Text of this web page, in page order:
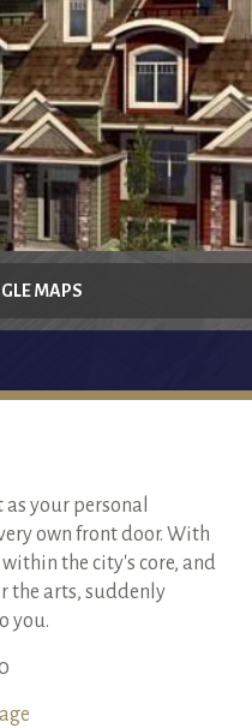
CONDO UNIT
CAFE
MAPS
your personal
own front door. With
the city's core, and
the arts, suddenly
you.